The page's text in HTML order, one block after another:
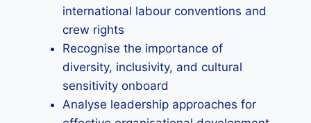
international labour conventions and
crew rights
Recognise the importance of
diversity, inclusivity, and cultural
sensitivity onboard
Analyse leadership approaches for